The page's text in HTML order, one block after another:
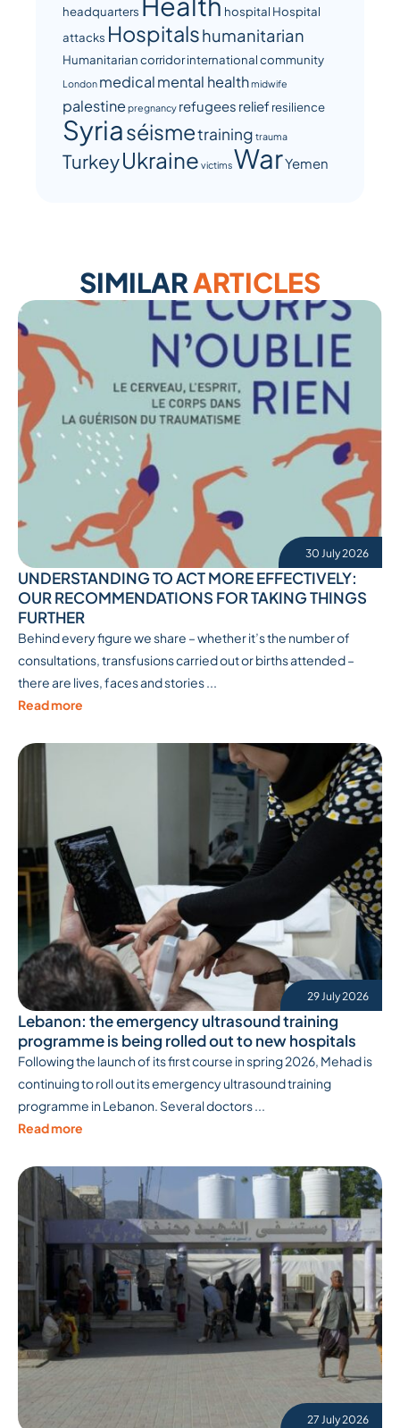
headquarters hospital Hospital
attacks Hospitalshumanitarian
Humanitarian corridorinternational community
London medicalmental healthmidwife
palestinepregnancy refugees reliefresilience
Syriaséismetraining trauma
TurkeyUkraine victimsWarYemen
SIMILARARTICLES
30 July 2026
UNDERSTANDING TO ACT MORE EFFECTIVELY:
OUR RECOMMENDATIONS FOR TAKING THINGS
FURTHER
Behind every figure we share – whether it’s the number of
consultations, transfusions carried out or births attended –
there are lives, faces and stories ...
Read more
29 July 2026
Lebanon: the emergency ultrasound training
programme is being rolled out to new hospitals
Following the launch of its first course in spring 2026, Mehad is
continuing to roll out its emergency ultrasound training
programme in Lebanon. Several doctors ...
Read more
27 July 2026